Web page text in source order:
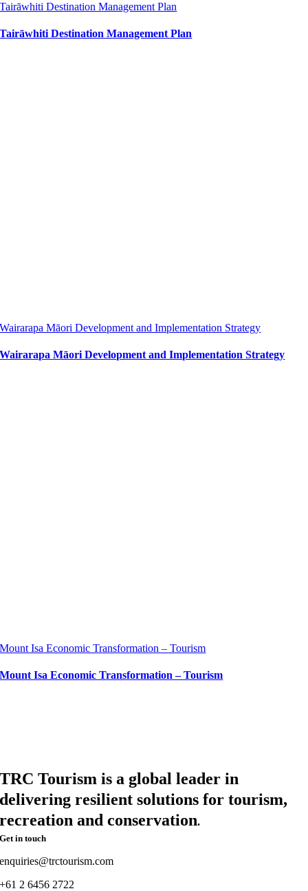
Tairāwhiti Destination Management Plan
Tairāwhiti Destination Management Plan
Wairarapa Māori Development and Implementation Strategy
Wairarapa Māori Development and Implementation Strategy
Mount Isa Economic Transformation – Tourism
Mount Isa Economic Transformation – Tourism
TRC Tourism is a global leader in
delivering resilient solutions for tourism,
recreation and conservation.
Get in touch
enquiries@trctourism.com
+61 2 6456 2722